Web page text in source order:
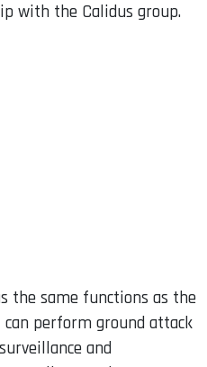
with the Calidus group.
the same functions as the
perform ground attack
and